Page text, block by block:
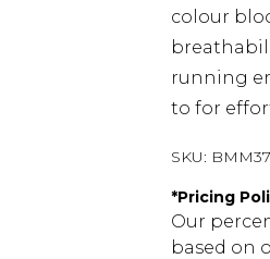
colour
running
to for
SKU:
*Pricing
Our
based on